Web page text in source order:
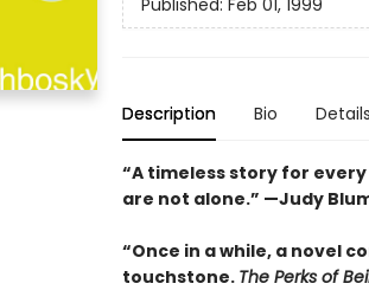
Published: Feb 01, 1999
Description Bio Details
“A timeless story for
are not alone.” —Judy
“Once in a while, a novel
touchstone. The Perks of